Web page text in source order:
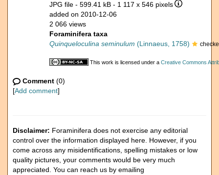
JPG file - 599.41 kB - 1 117 x 546 pixels
added on 2010-12-06
2 066 views
Foraminifera taxa
Quinqueloculina seminulum (Linnaeus, 1758)
This work is licensed under a Creative Commons
Comment (0)
[Add comment]
Disclaimer: Foraminifera does not exercise any editorial
control over the information displayed here. However, if you
come across any misidentifications, spelling mistakes or low
quality pictures, your comments would be very much
appreciated. You can reach us by emailing